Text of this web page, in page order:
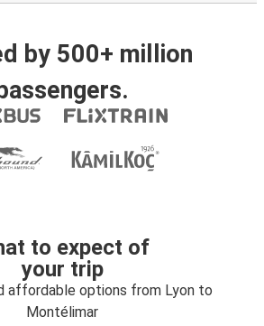
by 500+ million
to expect of
your trip
affordable options from Lyon to
Montélimar